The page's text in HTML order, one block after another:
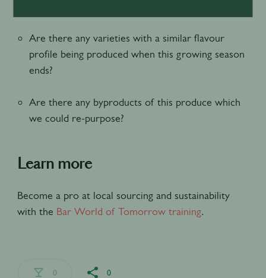
Are there any varieties with a similar flavour
profile being produced when this growing season
ends?
Are there any byproducts of this produce which
we could re-purpose?
Learn more
Become a pro at local sourcing and sustainability
with the Bar World of Tomorrow training.
0 0